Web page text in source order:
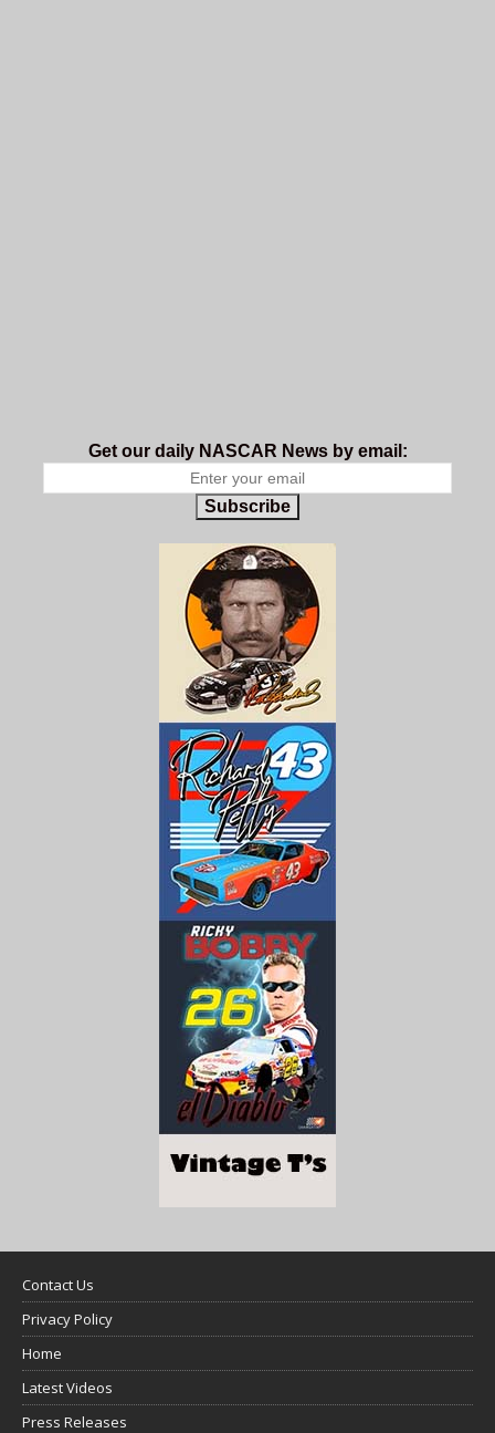
Get our daily NASCAR News by email:
Subscribe
Contact Us
Privacy Policy
Home
Latest Videos
Press Releases